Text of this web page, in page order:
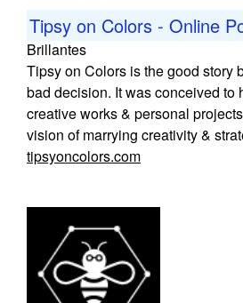
Tipsy on Colors - Online
Brillantes
Tipsy on Colors is the good story
bad decision. It was conceived to
creative works & personal
vision of marrying creativity &
tipsyoncolors.com